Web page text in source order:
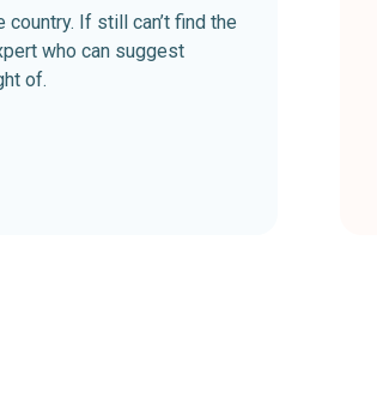
If still can’t find the
who can suggest
of.